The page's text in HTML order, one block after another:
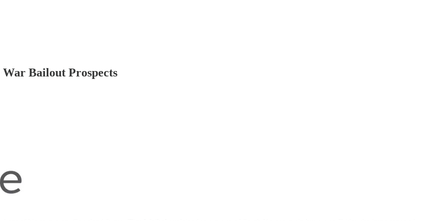
Bailout Prospects